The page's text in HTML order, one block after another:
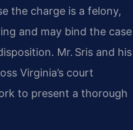
the charge is a felony,
and may bind the case
Mr. Sris and his
Virginia’s court
to present a thorough